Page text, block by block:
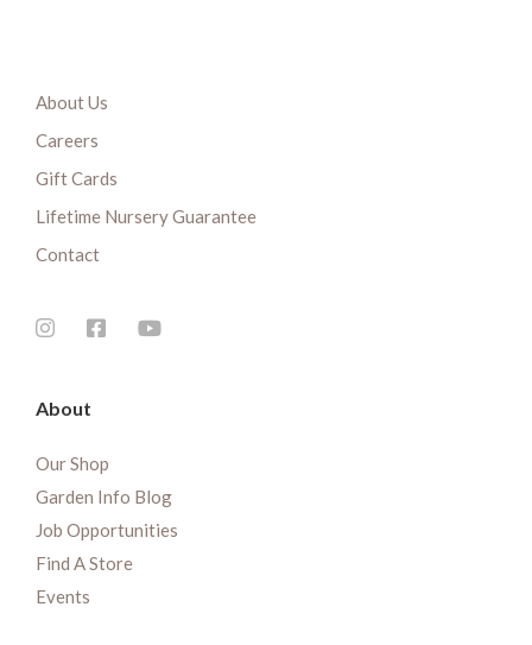
About Us
Careers
Gift Cards
Lifetime Nursery Guarantee
Contact
About
Our Shop
Garden Info Blog
Job Opportunities
Find A Store
Events